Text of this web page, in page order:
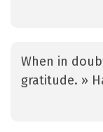
When in
gratitude. »